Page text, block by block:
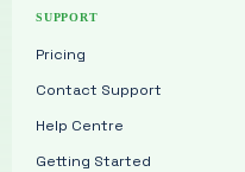
SUPPORT
Pricing
Contact Support
Help Centre
Getting Started